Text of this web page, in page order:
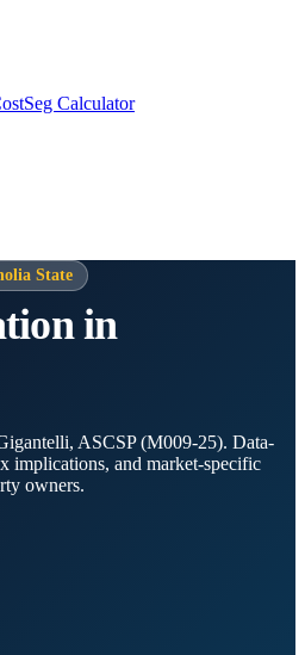
Calculator
State
in
ASCSP (M009-25). Data-
implications, and market-specific
owners.